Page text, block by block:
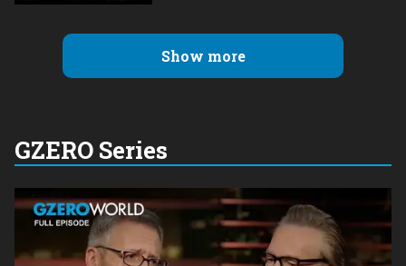
Show more
GZERO Series